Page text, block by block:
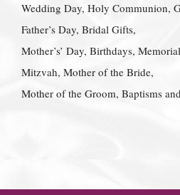
Wedding Day, Holy Communion,
Father’s Day, Bridal Gifts,
Mother’s’ Day, Birthdays,
Mitzvah, Mother of the Bride,
Mother of the Groom, Baptisms